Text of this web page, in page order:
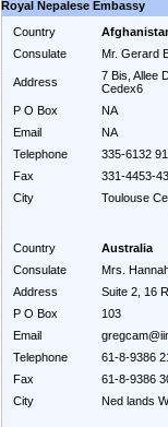
Royal Nepalese Embassy
Country
Consulate
Mr. Gerard
Address
7 Bis, Allee
Cedex6
P O Box
NA
Email
NA
Telephone
335-6132
Fax
331-4453-
City
Toulouse
Country
Australia
Consulate
Mrs.
Address
Suite 2, 16
P O Box
103
Email
Telephone
61-8-9386
Fax
61-8-9386
City
Ned lands